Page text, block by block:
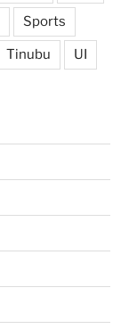
Sports
Tinubu UI